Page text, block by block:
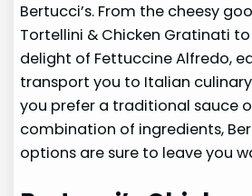
Bertucci’s. From the cheesy
Tortellini & Chicken Gratinati
delight of Fettuccine Alfredo,
transport you to Italian
you prefer a traditional sauce
combination of ingredients,
options are sure to leave you